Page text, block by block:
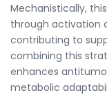
Mechanistically,
through activation
contributing to
combining this
enhances
metabolic